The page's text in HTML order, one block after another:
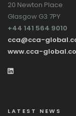
20 Newton Place
Glasgow G3 7PY
+44 141 564 9010
cca@cca-
www.cca-
LATEST NEWS